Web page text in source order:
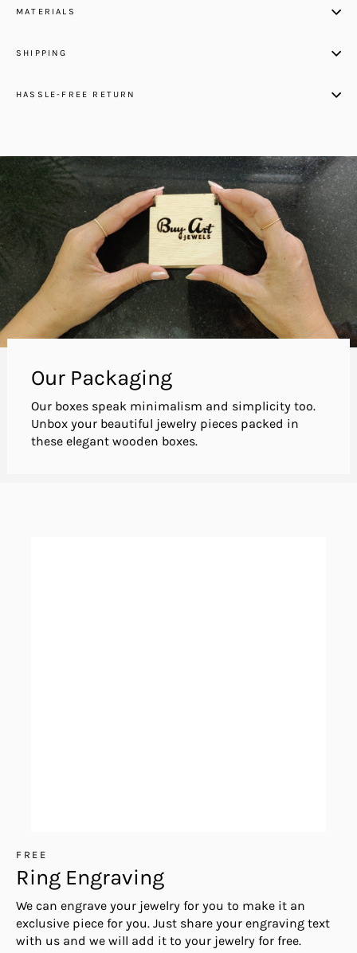
MATERIALS
SHIPPING
HASSLE-FREE RETURN
Our Packaging
Our boxes speak minimalism and simplicity too.
Unbox your beautiful jewelry pieces packed in
these elegant wooden boxes.
FREE
Ring Engraving
We can engrave your jewelry for you to make it an
exclusive piece for you. Just share your engraving text
with us and we will add it to your jewelry for free.